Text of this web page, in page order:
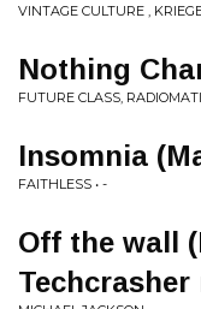
VINTAGE CULTURE ,
Nothing
FUTURE CLASS,
Insomnia
FAITHLESS • -
Off the wall
Techcrasher